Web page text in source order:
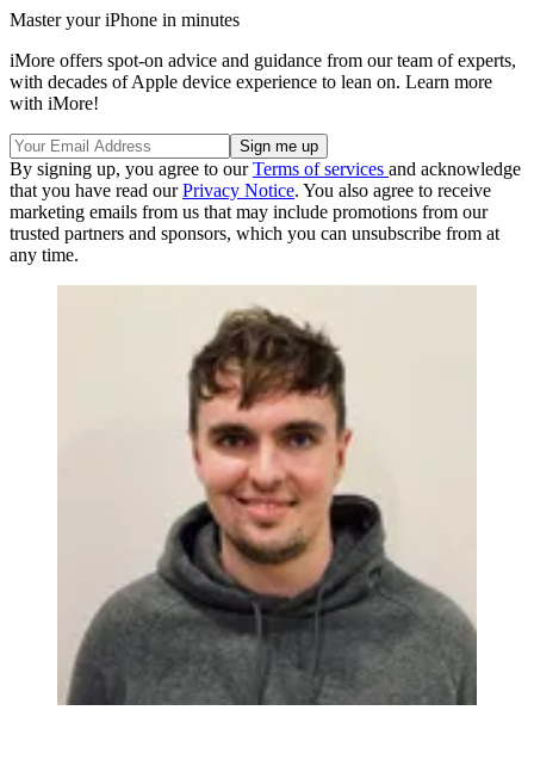
Master your iPhone in minutes
iMore offers spot-on advice and guidance from our team of experts,
with decades of Apple device experience to lean on. Learn more
with iMore!
By signing up, you agree to ourTerms of services and acknowledge
that you have read ourPrivacy Notice. You also agree to receive
marketing emails from us that may include promotions from our
trusted partners and sponsors, which you can unsubscribe from at
any time.